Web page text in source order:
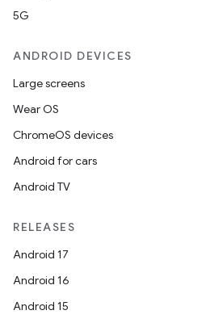
5G
ANDROID DEVICES
Large screens
Wear OS
ChromeOS devices
Android for cars
Android TV
RELEASES
Android 17
Android 16
Android 15